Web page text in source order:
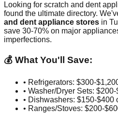
Looking for scratch and dent
found the ultimate directory.
and dent appliance stores in
save 30-70% on major
imperfections.
💰 What You'll Save:
• Refrigerators: $300-
• Washer/Dryer Sets:
• Dishwashers: $150-$400
• Ranges/Stoves: $200-